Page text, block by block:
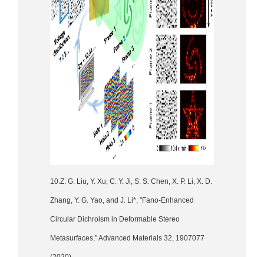
10.Z. G. Liu, Y. Xu, C. Y. Ji, S. S. Chen, X. P. Li, X. D.
Zhang, Y. G. Yao, and J. Li*, "Fano-Enhanced
Circular Dichroism in Deformable Stereo
Metasurfaces," Advanced Materials 32, 1907077